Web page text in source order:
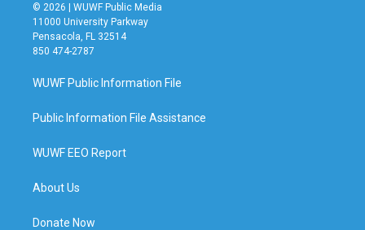
© 2026 | WUWF Public Media
11000 University Parkway
Pensacola, FL 32514
850 474-2787
WUWF Public Information File
Public Information File Assistance
WUWF EEO Report
About Us
Donate Now